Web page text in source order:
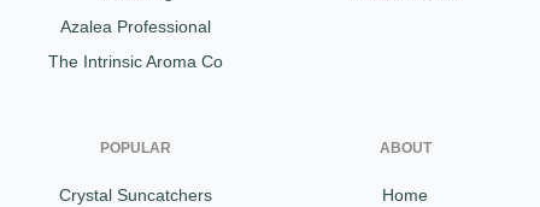
Azalea Professional
The Intrinsic Aroma Co
POPULAR
Crystal Suncatchers
ABOUT
Home